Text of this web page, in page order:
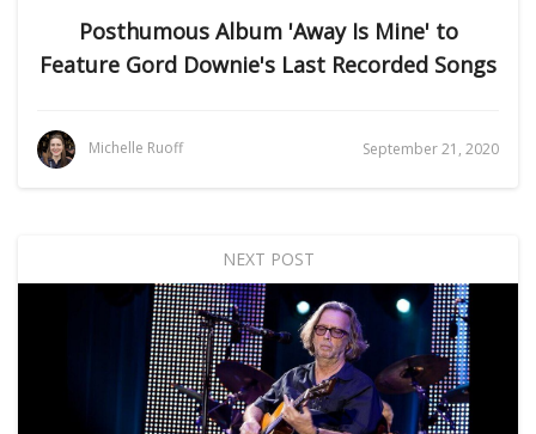
Posthumous Album 'Away Is Mine' to
Feature Gord Downie's Last Recorded Songs
Michelle Ruoff September 21, 2020
NEXT POST